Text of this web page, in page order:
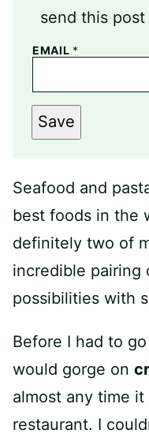
send this
EMAIL *
Save
Seafood and
best foods in the
definitely two of
incredible pairing
possibilities with
Before I had to
would gorge on
almost any time
restaurant. I